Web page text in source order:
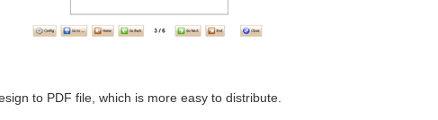
to PDF file, which is more easy to distribute.